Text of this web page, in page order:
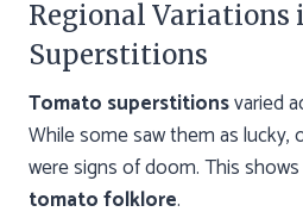
Regional Variations
Superstitions
Tomato superstitionsvaried
While some saw them as lucky,
were signs of doom. This
tomato folklore.